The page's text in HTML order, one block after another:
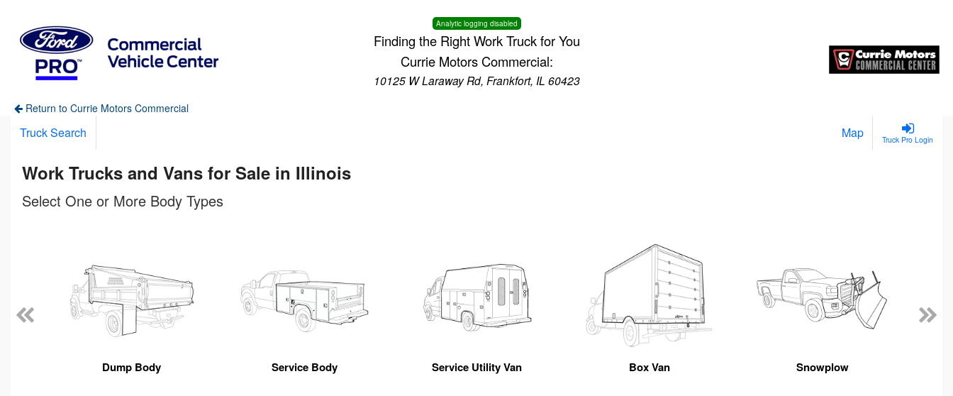
Analytic logging disabled
Finding the Right Work Truck for You
Currie Motors Commercial:
10125 W Laraway Rd, Frankfort, IL 60423
Return to Currie Motors Commercial
Truck Pro Login
Truck Search Map
Work Trucks and Vans for Sale in Illinois
Select One or More Body Types
Dump Body Service Body Service Utility Van Box Van Snowplow